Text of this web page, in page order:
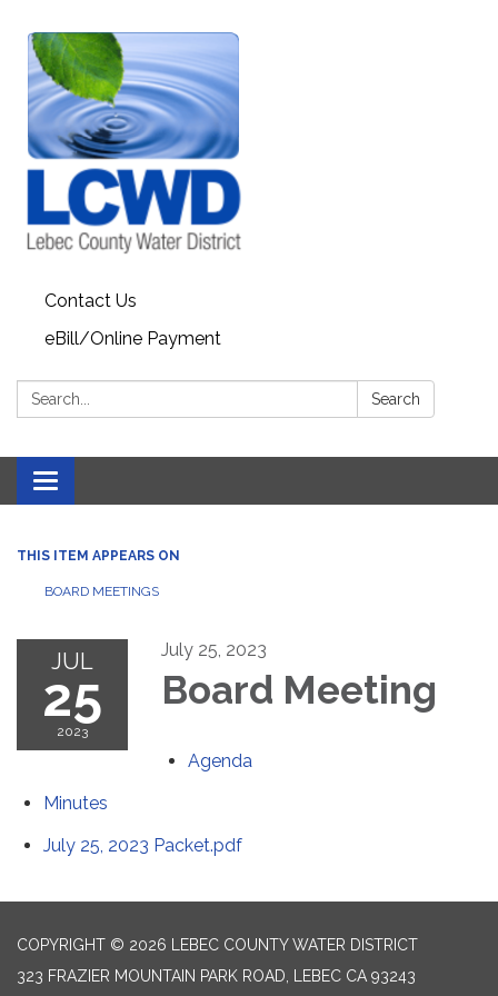
Contact Us
eBill/Online Payment
Search: Search
Toggle navigation
THIS ITEM APPEARS ON
BOARD MEETINGS
JUL
25
2023
July 25, 2023
Board Meeting
Agenda
Minutes
July 25, 2023 Packet.pdf
COPYRIGHT © 2026 LEBEC COUNTY WATER DISTRICT
323 FRAZIER MOUNTAIN PARK ROAD, LEBEC CA 93243